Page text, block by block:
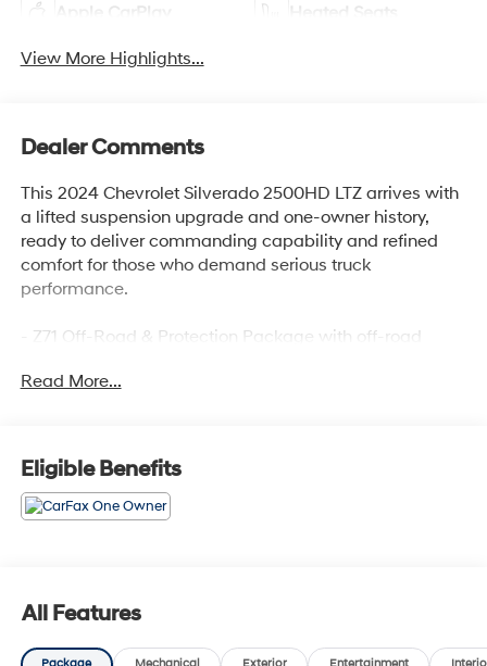
Apple CarPlay Heated Seats
View More Highlights...
Dealer Comments
This 2024 Chevrolet Silverado 2500HD LTZ arrives with
a lifted suspension upgrade and one-owner history,
ready to deliver commanding capability and refined
comfort for those who demand serious truck
performance.
- Z71 Off-Road & Protection Package with off-road
- LTZ Premium Package featuring convenience, safety,
and 4WD
- 18 machined aluminum wheels with LT275/70R18E
all-terrain tires
audio system
- Apple CarPlay and Android Auto with wireless phone
projection
Read More...
Eligible Benefits
All Features